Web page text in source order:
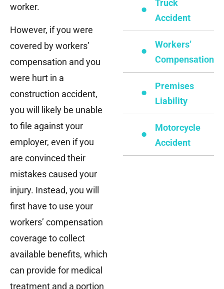
worker.
However, if you were
covered by workers’
compensation and you
were hurt in a
construction accident,
you will likely be unable
to file against your
employer, even if you
are convinced their
mistakes caused your
injury. Instead, you will
first have to use your
workers’ compensation
coverage to collect
available benefits, which
can provide for medical
treatment and a portion
Truck
Accident
Workers’
Compensation
Premises
Liability
Motorcycle
Accident